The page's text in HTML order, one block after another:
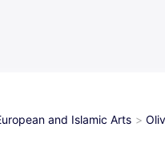
and Islamic Arts